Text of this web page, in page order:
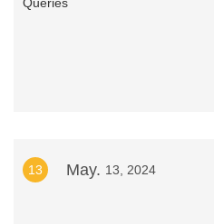
13 May. 13, 2024